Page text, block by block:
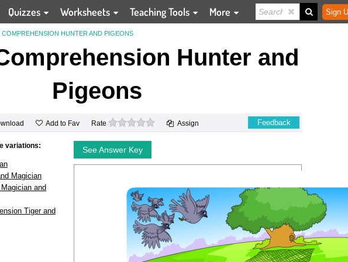
Quizzes Worksheets Teaching Tools More Sign
COMPREHENSION HUNTER AND PIGEONS
Hunter and
Pigeons
Add to Fav Rate 0 stars Assign Feedback
variations:
Magician
and
Tiger and
See Answer Key